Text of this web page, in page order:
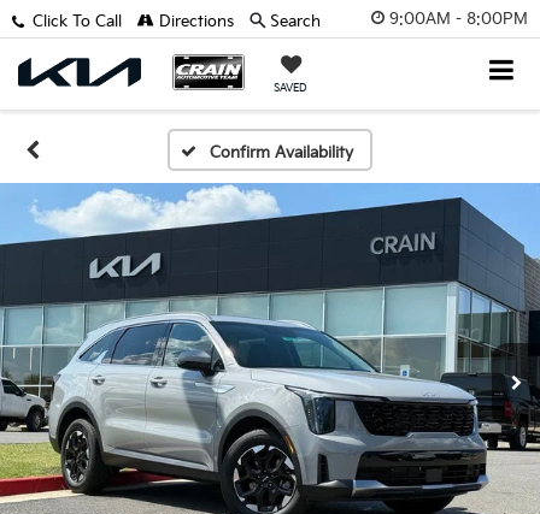
9:00AM - 8:00PM
SAVED
Click To Call Directions Search
Confirm Availability